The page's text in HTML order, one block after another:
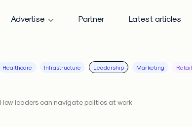
Advertise Partner Latest articles
Healthcare Infrastructure Leadership Marketing Retail
How leaders can navigate politics at work